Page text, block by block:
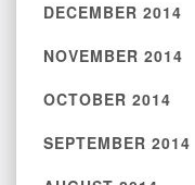
DECEMBER 2014
NOVEMBER 2014
OCTOBER 2014
SEPTEMBER 2014